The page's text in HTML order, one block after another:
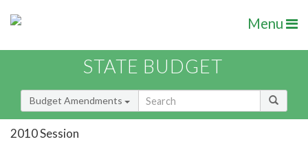
Menu
STATE BUDGET
Budget Amendments
2010 Session